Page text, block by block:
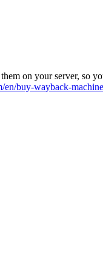
on your server, so
buy-wayback-